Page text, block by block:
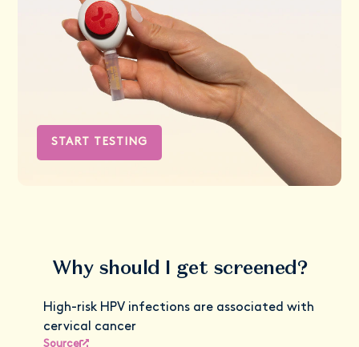
START TESTING
Why should I get screened?
High-risk HPV infections are associated with
cervical cancer
Source